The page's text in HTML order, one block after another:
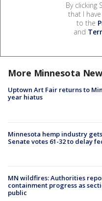
By clicking
that I
to the
and
More Minnesota
Uptown Art Fair returns to
year hiatus
Minnesota hemp industry
Senate votes 61-32 to delay
MN wildfires: Authorities
containment progress as
public